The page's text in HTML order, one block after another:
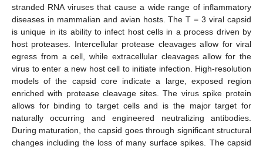
stranded RNA viruses that cause a wide range of inflammatory
diseases in mammalian and avian hosts. The T = 3 viral capsid
is unique in its ability to infect host cells in a process driven by
host proteases. Intercellular protease cleavages allow for viral
egress from a cell, while extracellular cleavages allow for the
virus to enter a new host cell to initiate infection. High-resolution
models of the capsid core indicate a large, exposed region
enriched with protease cleavage sites. The virus spike protein
allows for binding to target cells and is the major target for
naturally occurring and engineered neutralizing antibodies.
During maturation, the capsid goes through significant structural
changes including the loss of many surface spikes. The capsid